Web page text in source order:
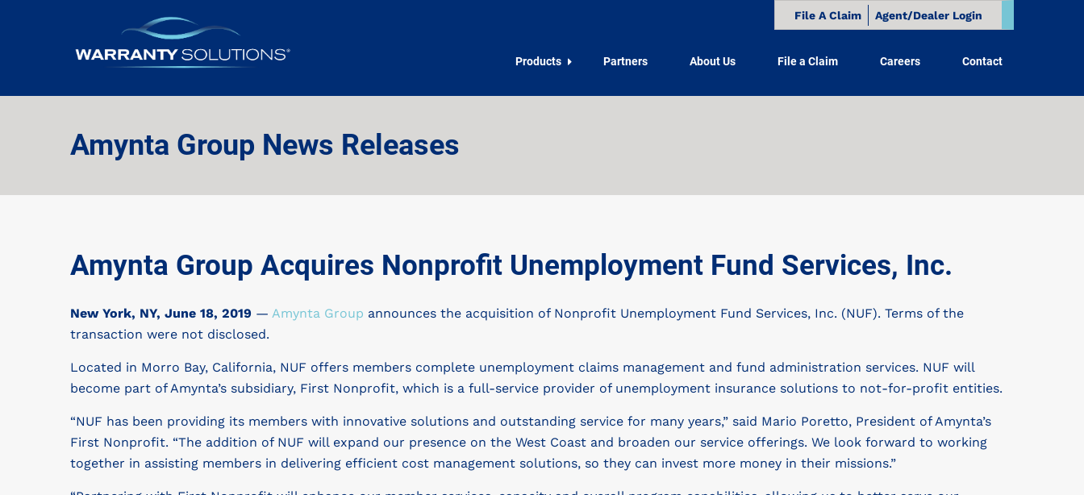
File A Claim Agent/Dealer Login
Products Partners About Us File a Claim Careers Contact
Amynta Group News Releases
Amynta Group Acquires Nonprofit Unemployment Fund Services, Inc.
New York, NY, June 18, 2019 — Amynta Group announces the acquisition of Nonprofit Unemployment Fund Services, Inc. (NUF). Terms of the
transaction were not disclosed.
Located in Morro Bay, California, NUF offers members complete unemployment claims management and fund administration services. NUF will
become part of Amynta’s subsidiary, First Nonprofit, which is a full-service provider of unemployment insurance solutions to not-for-profit entities.
“NUF has been providing its members with innovative solutions and outstanding service for many years,” said Mario Poretto, President of Amynta’s
First Nonprofit. “The addition of NUF will expand our presence on the West Coast and broaden our service offerings. We look forward to working
together in assisting members in delivering efficient cost management solutions, so they can invest more money in their missions.”